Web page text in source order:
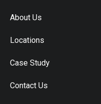
About Us
Locations
Case Study
Contact Us